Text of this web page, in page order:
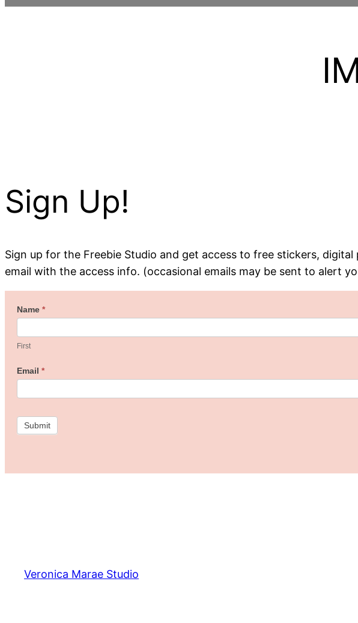
Sign Up!
Sign up for the Freebie Studio and get access to free stickers,
email with the access info. (occasional emails may be sent to alert
Welcome
the
Studio!
Name *
First
Email *
Submit
Veronica Marae Studio